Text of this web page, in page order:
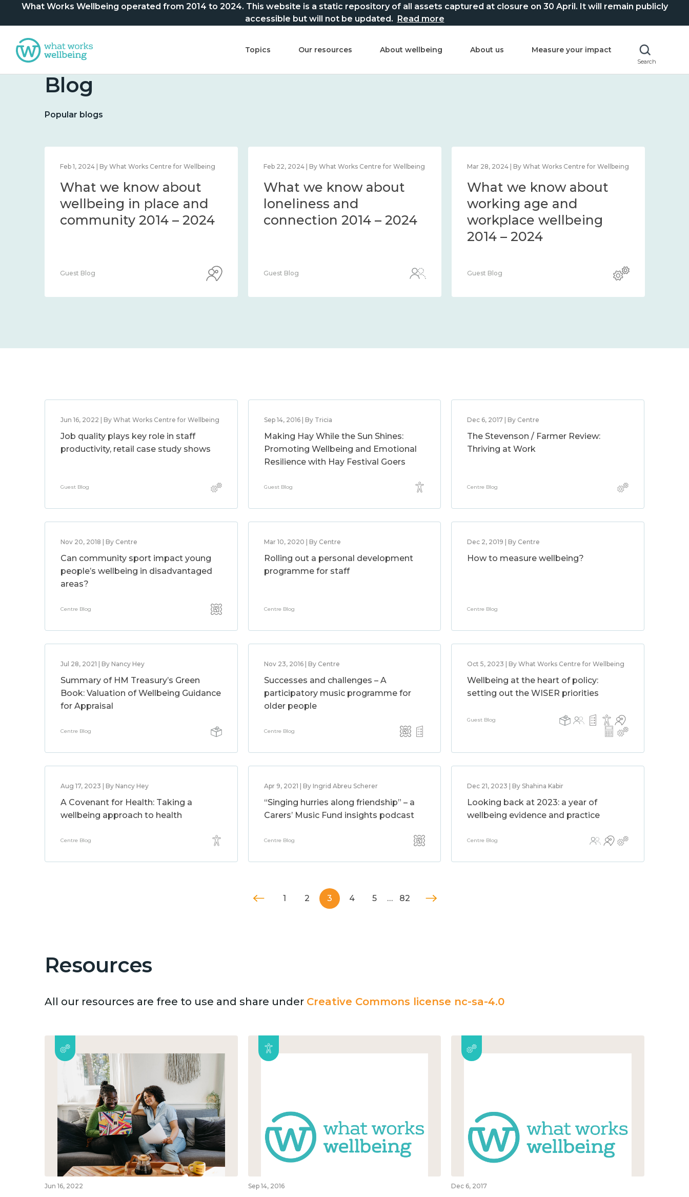
What Works Wellbeing operated from 2014 to 2024. This website is a static repository of all assets captured at closure on 30 April. It will remain publicly
accessible but will not be updated. Read more
Topics Our resources About wellbeing About us Measure your impact
Search
Blog
Popular blogs
Feb 1, 2024 | By What Works Centre for Wellbeing
What we know about
wellbeing in place and
community 2014 – 2024
Guest Blog
Feb 22, 2024 | By What Works Centre for Wellbeing
What we know about
loneliness and
connection 2014 – 2024
Guest Blog
Mar 28, 2024 | By What Works Centre for Wellbeing
What we know about
working age and
workplace wellbeing
2014 – 2024
Guest Blog
Jun 16, 2022 | By What Works Centre for Wellbeing
Job quality plays key role in staff
productivity, retail case study shows
Guest Blog
Sep 14, 2016 | By Tricia
Making Hay While the Sun Shines:
Promoting Wellbeing and Emotional
Resilience with Hay Festival Goers
Guest Blog
Dec 6, 2017 | By Centre
The Stevenson / Farmer Review:
Thriving at Work
Centre Blog
Nov 20, 2018 | By Centre
Can community sport impact young
people’s wellbeing in disadvantaged
areas?
Centre Blog
Mar 10, 2020 | By Centre
Rolling out a personal development
programme for staff
Centre Blog
Dec 2, 2019 | By Centre
How to measure wellbeing?
Centre Blog
Jul 28, 2021 | By Nancy Hey
Summary of HM Treasury’s Green
Book: Valuation of Wellbeing Guidance
for Appraisal
Centre Blog
Nov 23, 2016 | By Centre
Successes and challenges – A
participatory music programme for
older people
Centre Blog
Oct 5, 2023 | By What Works Centre for Wellbeing
Wellbeing at the heart of policy:
setting out the WISER priorities
Guest Blog
Aug 17, 2023 | By Nancy Hey
A Covenant for Health: Taking a
wellbeing approach to health
Centre Blog
Apr 9, 2021 | By Ingrid Abreu Scherer
“Singing hurries along friendship” – a
Carers’ Music Fund insights podcast
Centre Blog
Dec 21, 2023 | By Shahina Kabir
Looking back at 2023: a year of
wellbeing evidence and practice
Centre Blog
1 2 3 4 5 … 82
Resources
All our resources are free to use and share under Creative Commons license nc-sa-4.0
Jun 16, 2022 Sep 14, 2016 Dec 6, 2017